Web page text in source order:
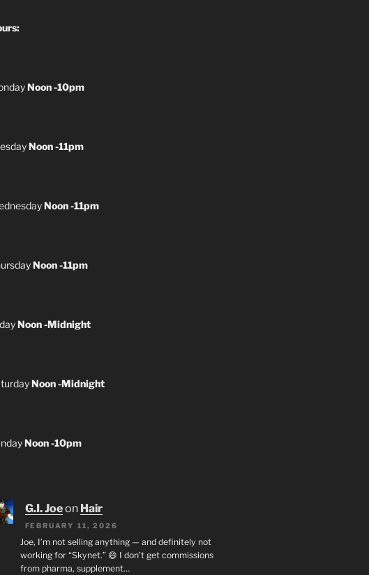
Noon -10pm
Noon -11pm
Noon -11pm
Noon -11pm
Noon -Midnight
Noon -Midnight
Noon -10pm
G.I. Joeon Hair
FEBRUARY 11, 2026
Joe, I’m not selling anything — and definitely not
working for “Skynet.” 😄 I don’t get commissions
from pharma, supplement…